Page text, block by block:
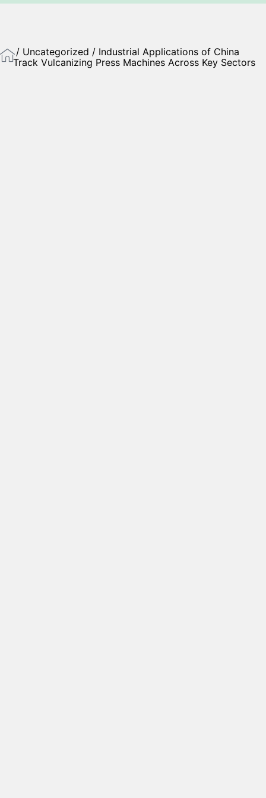
/ Uncategorized / Industrial Applications of China
Track Vulcanizing Press Machines Across Key Sectors